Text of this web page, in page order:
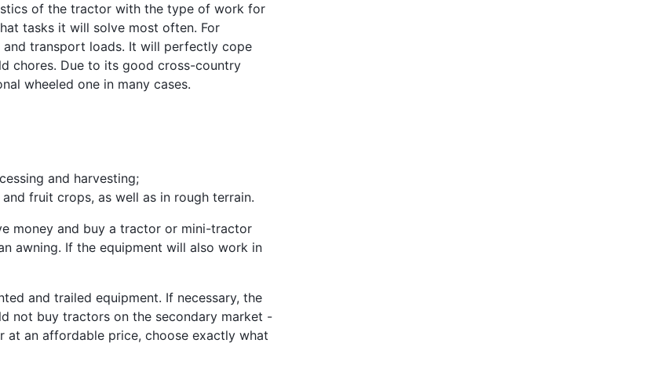
of the tractor with the type of work for
tasks it will solve most often. For
transport loads. It will perfectly cope
chores. Due to its good cross-country
wheeled one in many cases.
and harvesting;
fruit crops, as well as in rough terrain.
money and buy a tractor or mini-tractor
awning. If the equipment will also work in
and trailed equipment. If necessary, the
not buy tractors on the secondary market -
an affordable price, choose exactly what